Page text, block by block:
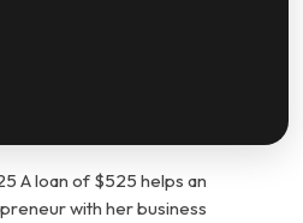
A loan of $525 helps an
with her business